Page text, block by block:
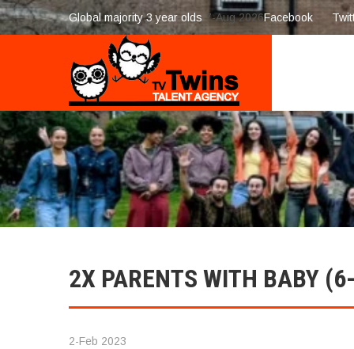
Global majority 3 year olds 7-Aug 2026Facebook
2X PARENTS WITH BABY
2-Feb 2023